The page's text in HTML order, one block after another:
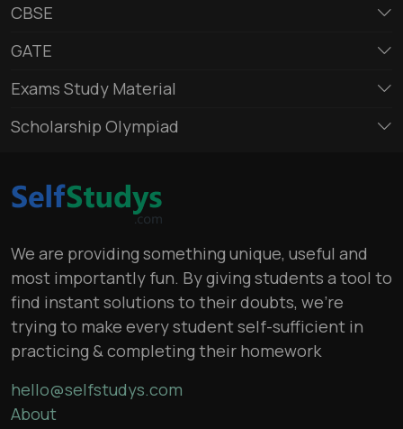
CBSE
GATE
Exams Study Material
Scholarship Olympiad
We are providing something unique, useful and
most importantly fun. By giving students a tool to
find instant solutions to their doubts, we’re
trying to make every student self-sufficient in
practicing & completing their homework
hello@selfstudys.com
About